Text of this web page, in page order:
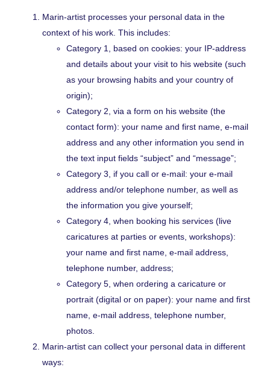
Marin-artist processes your personal data in the
context of his work. This includes:
Category 1, based on cookies: your IP-address
and details about your visit to his website (such
as your browsing habits and your country of
origin);
Category 2, via a form on his website (the
contact form): your name and first name, e-mail
address and any other information you send in
the text input fields “subject” and “message”;
Category 3, if you call or e-mail: your e-mail
address and/or telephone number, as well as
the information you give yourself;
Category 4, when booking his services (live
caricatures at parties or events, workshops):
your name and first name, e-mail address,
telephone number, address;
Category 5, when ordering a caricature or
portrait (digital or on paper): your name and first
name, e-mail address, telephone number,
photos.
Marin-artist can collect your personal data in different
ways: